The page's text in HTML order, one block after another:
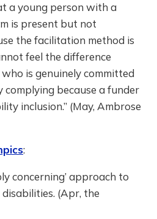
a young person with a
is present but not
the facilitation method is
feel the difference
is genuinely committed
complying because a funder
inclusion.” (May, Ambrose
:
concerning’ approach to
(Apr, the